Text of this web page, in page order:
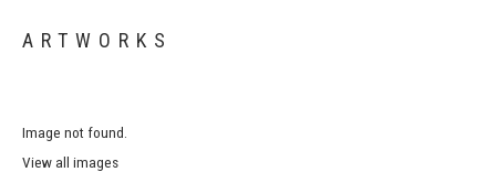
ARTWORKS
Image not found.
View all images